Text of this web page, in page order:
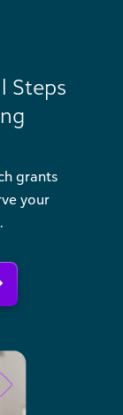
Steps
grants
your